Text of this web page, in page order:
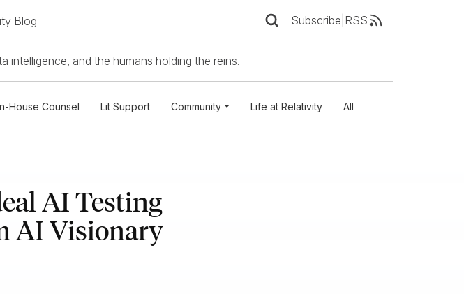
Subscribe RSS
intelligence, and the humans holding the reins.
House Counsel Lit Support Community Life at Relativity All
AI Testing
AI Visionary